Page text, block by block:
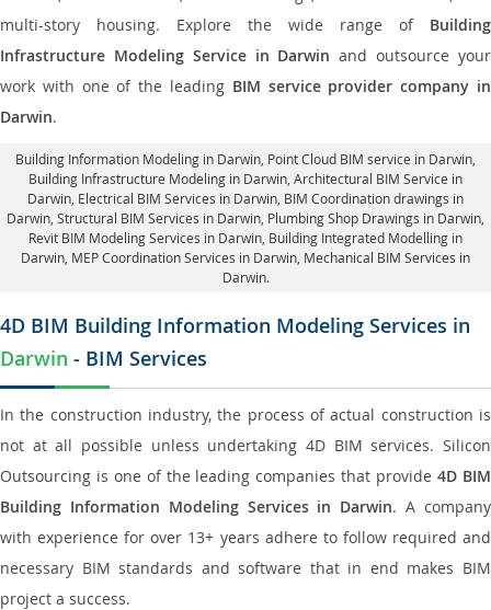
multi-story housing. Explore the wide range of Building
Infrastructure Modeling Service in Darwin and outsource your
work with one of the leading BIM service provider company in
Darwin.
Building Information Modeling in Darwin , Point Cloud BIM service in Darwin,
Building Infrastructure Modeling in Darwin, Architectural BIM Service in
Darwin , Electrical BIM Services in Darwin, BIM Coordination drawings in
Darwin , Structural BIM Services in Darwin, Plumbing Shop Drawings in Darwin
Revit BIM Modeling Services in Darwin, Building Integrated Modelling in
Darwin, MEP Coordination Services in Darwin , Mechanical BIM Services in
Darwin.
4D BIM Building Information Modeling Services in
Darwin - BIM Services
In the construction industry, the process of actual construction is
not at all possible unless undertaking 4D BIM services. Silicon
Outsourcing is one of the leading companies that provide4D BIM
Building Information Modeling Services in Darwin. A company
with experience for over 13+ years adhere to follow required and
necessary BIM standards and software that in end makes BIM
project a success.